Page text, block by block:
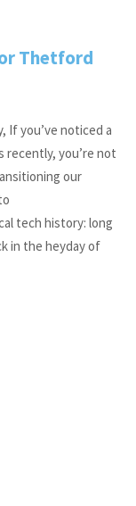
Thetford
If you’ve noticed a
recently, you’re not
our
tech history: long
in the heyday of